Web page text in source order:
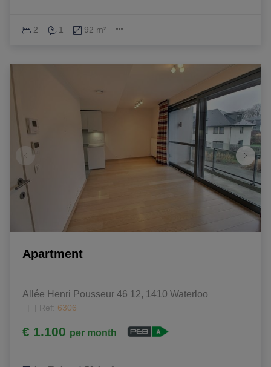
2 1 92 m²
Apartment
Allée Henri Pousseur 46 12, 1410 Waterloo
Ref: 6306
€ 1.100 per month